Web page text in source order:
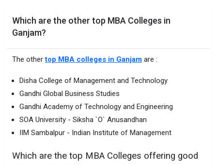
Which are the other top MBA Colleges in
Ganjam?
The othertop MBA colleges in Ganjam are :
Disha College of Management and Technology
Gandhi Global Business Studies
Gandhi Academy of Technology and Engineering
SOA University - Siksha `O` Anusandhan
IIM Sambalpur - Indian Institute of Management
Which are the top MBA Colleges offering good